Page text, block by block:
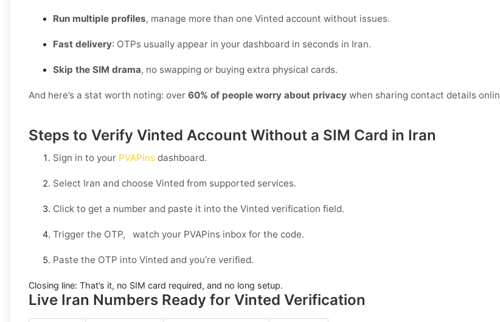
Run multiple profiles, manage more than one Vinted account without issues.
Fast delivery: OTPs usually appear in your dashboard in seconds in Iran.
Skip the SIM drama, no swapping or buying extra physical cards.
And here’s a stat worth noting: over 60% of people worry about privacy when sharing contact details
Steps to Verify Vinted Account Without a SIM Card in Iran
Sign in to your PVAPins dashboard.
Select Iran and choose Vinted from supported services.
Click to get a number and paste it into the Vinted verification field.
Trigger the OTP, watch your PVAPins inbox for the code.
Paste the OTP into Vinted and you’re verified.
Closing line: That’s it, no SIM card required, and no long setup.
Live Iran Numbers Ready for Vinted Verification